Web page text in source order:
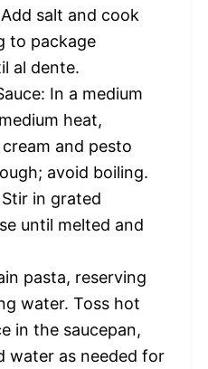
salt and cook
to package
al dente.
In a medium
heat,
and pesto
avoid boiling.
in grated
until melted and
pasta, reserving
water. Toss hot
in the saucepan,
water as needed for